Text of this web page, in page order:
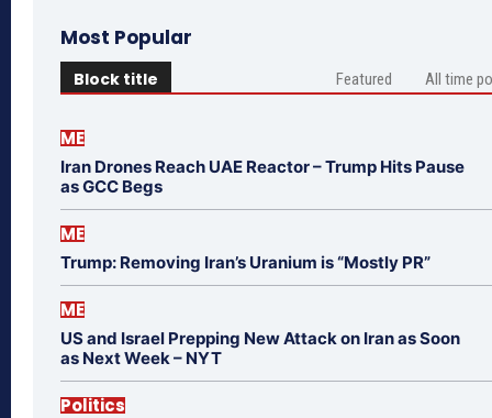
Most Popular
Block title Featured All time
ME
Iran Drones Reach UAE Reactor – Trump Hits Pause
as GCC Begs
ME
Trump: Removing Iran’s Uranium is “Mostly PR”
ME
US and Israel Prepping New Attack on Iran as Soon
as Next Week – NYT
Politics